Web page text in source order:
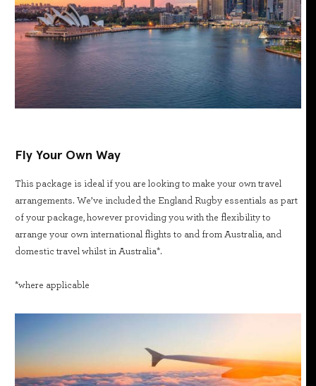
Fly Your Own Way
This package is ideal if you are looking to make your own travel
arrangements. We’ve included the England Rugby essentials as part
of your package, however providing you with the flexibility to
arrange your own international flights to and from Australia, and
domestic travel whilst in Australia*.
*where applicable